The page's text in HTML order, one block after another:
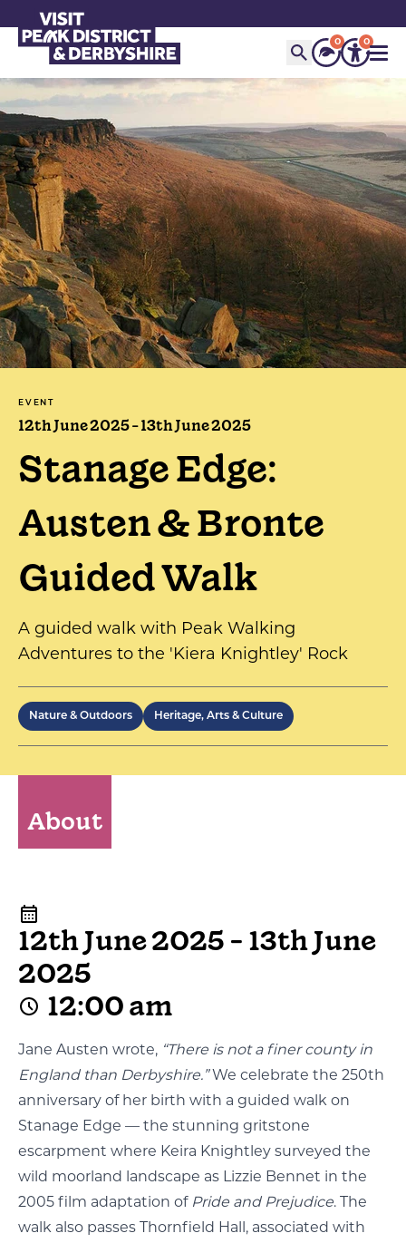
0 0
EVENT
12th June 2025 - 13th June 2025
Stanage Edge:
Austen & Bronte
Guided Walk
A guided walk with Peak Walking
Adventures to the 'Kiera Knightley' Rock
Nature & Outdoors Heritage, Arts & Culture
About
12th June 2025 - 13th June
2025
12:00 am
Jane Austen wrote, “There is not a finer county in
England than Derbyshire.”We celebrate the 250th
anniversary of her birth with a guided walk on
Stanage Edge — the stunning gritstone
escarpment where Keira Knightley surveyed the
wild moorland landscape as Lizzie Bennet in the
2005 film adaptation of Pride and Prejudice. The
walk also passes Thornfield Hall, associated with